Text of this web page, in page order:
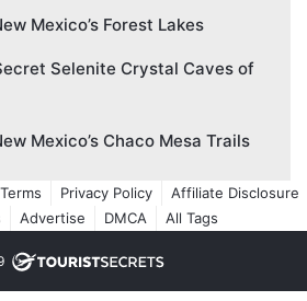
Mexico’s Forest Lakes
Selenite Crystal Caves of
Mexico’s Chaco Mesa Trails
Terms Privacy Policy
Affiliate Disclosure
Advertise DMCA All Tags